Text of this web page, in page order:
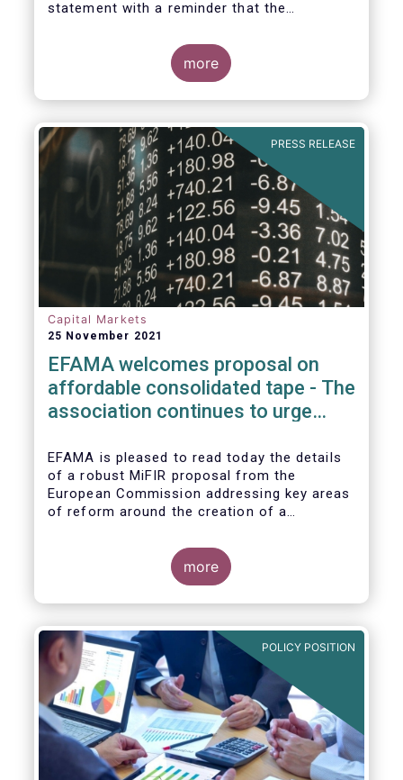
statement with a reminder that the
i) address the known market failure around
more
PRESS RELEASE
Capital Markets
25 November 2021
EFAMA welcomes proposal on
affordable consolidated tape - The
association continues to urge
EFAMA is pleased to read today the details
of a robust MiFIR proposal from the
European Commission addressing key areas
of reform around the creation of a
adjustments to transparency requirements
more
POLICY POSITION